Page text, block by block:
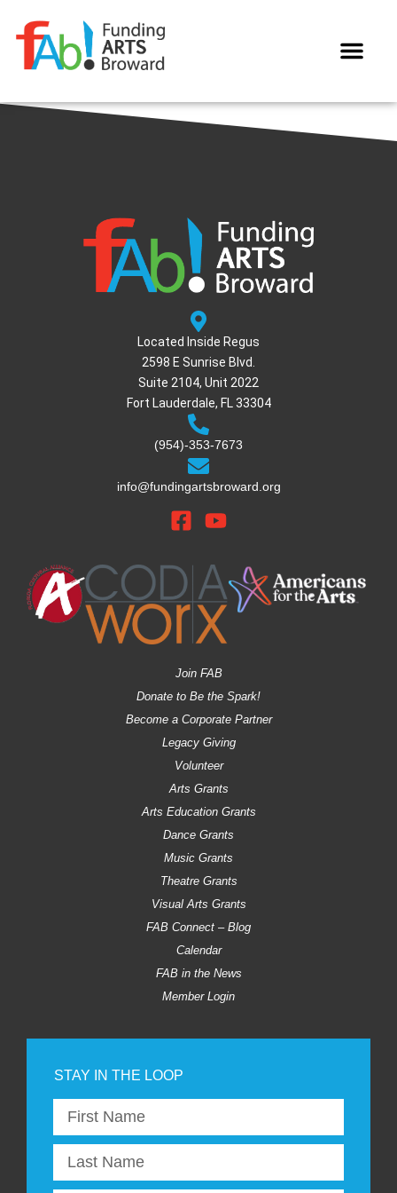
Located Inside Regus
2598 E Sunrise Blvd.
Suite 2104, Unit 2022
Fort Lauderdale, FL 33304
(954)-353-7673
info@fundingartsbroward.org
Join FAB
Donate to Be the Spark!
Become a Corporate Partner
Legacy Giving
Volunteer
Arts Grants
Arts Education Grants
Dance Grants
Music Grants
Theatre Grants
Visual Arts Grants
FAB Connect – Blog
Calendar
FAB in the News
Member Login